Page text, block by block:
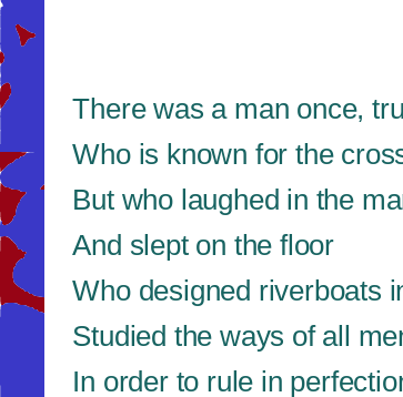
There was a man once,
Who is known for the
But who laughed in the
And slept on the floor
Who designed riverboats
Studied the ways of all
In order to rule in